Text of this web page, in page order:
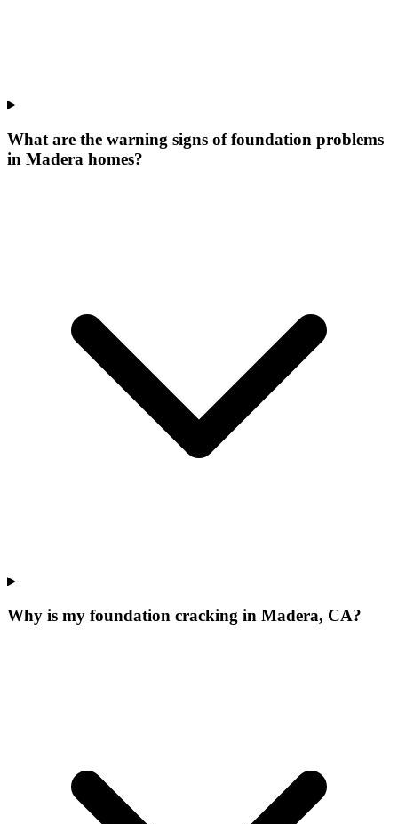
What are the warning signs of foundation problems
in Madera homes?
Why is my foundation cracking in Madera, CA?